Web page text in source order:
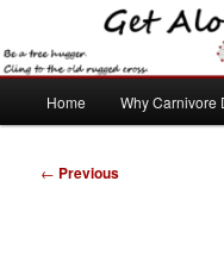
primary
Get Along
Home Why Carnivore
Post
← Previous